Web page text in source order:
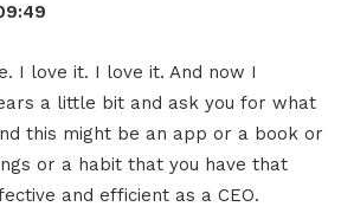
I love it. I love it. And now I
a little bit and ask you for what
this might be an app or a book or
or a habit that you have that
and efficient as a CEO.